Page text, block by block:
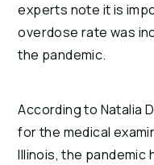
experts note it is
overdose rate was
the pandemic.
According to Natalia
for the medical
Illinois, the pandemic